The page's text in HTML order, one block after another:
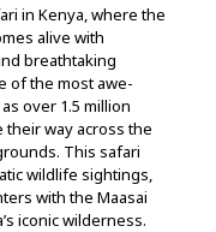
in Kenya, where the
alive with
breathtaking
of the most awe-
over 1.5 million
way across the
This safari
wildlife sightings,
with the Maasai
iconic wilderness.